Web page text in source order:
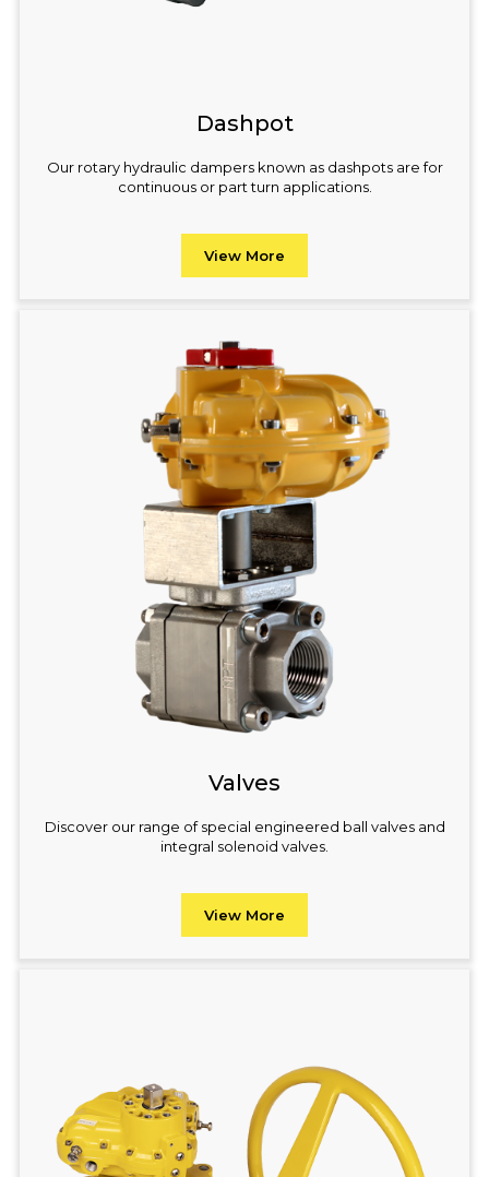
Dashpot
Our rotary hydraulic dampers known as dashpots are for
continuous or part turn applications.
View More
Valves
Discover our range of special engineered ball valves and
integral solenoid valves.
View More